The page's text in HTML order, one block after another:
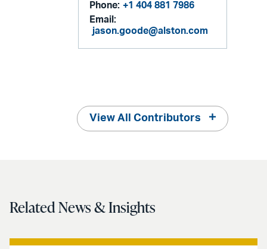
Phone: +1 404 881 7986
Email:
jason.goode@alston.com
View All Contributors
Related News & Insights